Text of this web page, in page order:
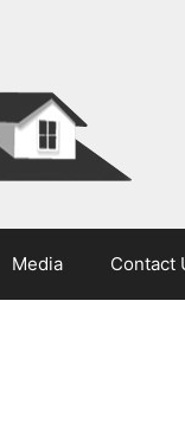
Media Contact